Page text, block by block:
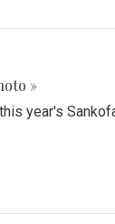
»
year's